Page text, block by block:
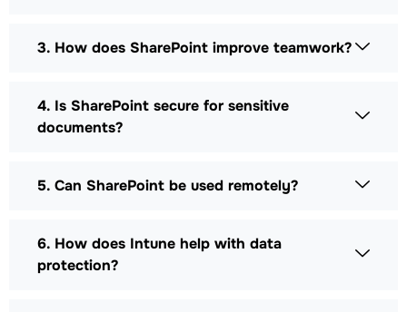
3. How does SharePoint improve teamwork?
4. Is SharePoint secure for sensitive
documents?
5. Can SharePoint be used remotely?
6. How does Intune help with data
protection?